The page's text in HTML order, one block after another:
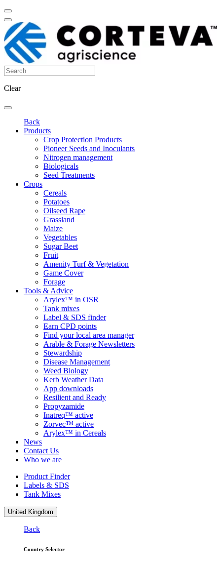
Clear
Back
Products
Crop Protection Products
Pioneer Seeds and Inoculants
Nitrogen management
Biologicals
Seed Treatments
Crops
Cereals
Potatoes
Oilseed Rape
Grassland
Maize
Vegetables
Sugar Beet
Fruit
Amenity Turf & Vegetation
Game Cover
Forage
Tools & Advice
Arylex™ in OSR
Tank mixes
Label & SDS finder
Earn CPD points
Find your local area manager
Arable & Forage Newsletters
Stewardship
Disease Management
Weed Biology
Kerb Weather Data
App downloads
Resilient and Ready
Propyzamide
Inatreq™ active
Zorvec™ active
Arylex™ in Cereals
News
Contact Us
Who we are
Product Finder
Labels & SDS
Tank Mixes
United Kingdom
Back
Country Selector